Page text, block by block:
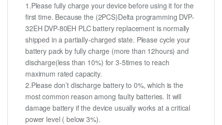
1.Please fully charge your device before using it for the
first time. Because the (2PCS)Delta programming DVP-
32EH DVP-80EH PLC battery replacement is normally
shipped in a partially-charged state. Please cycle your
battery pack by fully charge (more than 12hours) and
discharge(less than 10%) for 3-5times to reach
maximum rated capacity.
2.Please don’t discharge battery to 0%, which is the
most common reason among faulty batteries. It will
damage battery if the device usually works at a critical
power level ( below 3%).